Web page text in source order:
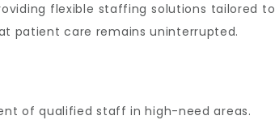
flexible staffing solutions tailored
patient care remains uninterrupted.
of qualified staff in high-need areas.